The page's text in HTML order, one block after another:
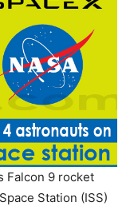
Falcon 9 rocket
Station (ISS)